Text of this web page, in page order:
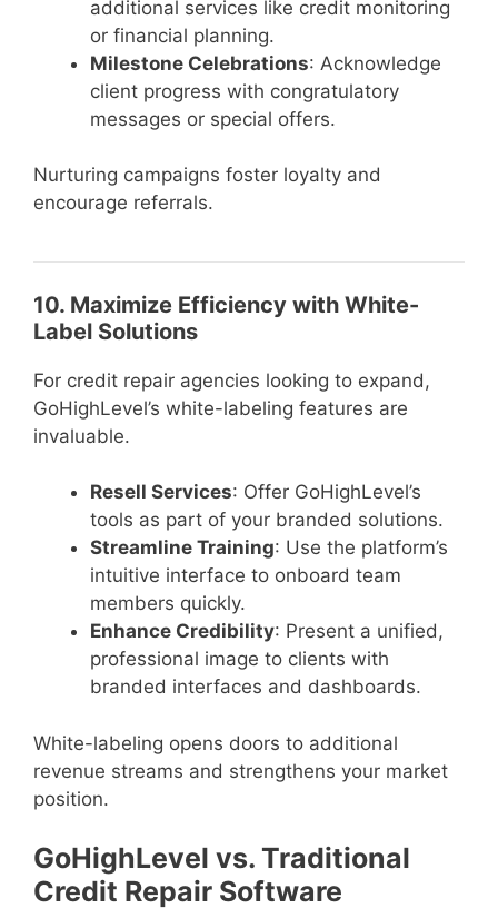
additional services like credit monitoring
or financial planning.
Milestone Celebrations: Acknowledge
client progress with congratulatory
messages or special offers.
Nurturing campaigns foster loyalty and
encourage referrals.
10. Maximize Efficiency with White-
Label Solutions
For credit repair agencies looking to expand,
GoHighLevel’s white-labeling features are
invaluable.
Resell Services: Offer GoHighLevel’s
tools as part of your branded solutions.
Streamline Training: Use the platform’s
intuitive interface to onboard team
members quickly.
Enhance Credibility: Present a unified,
professional image to clients with
branded interfaces and dashboards.
White-labeling opens doors to additional
revenue streams and strengthens your market
position.
GoHighLevel vs. Traditional
Credit Repair Software